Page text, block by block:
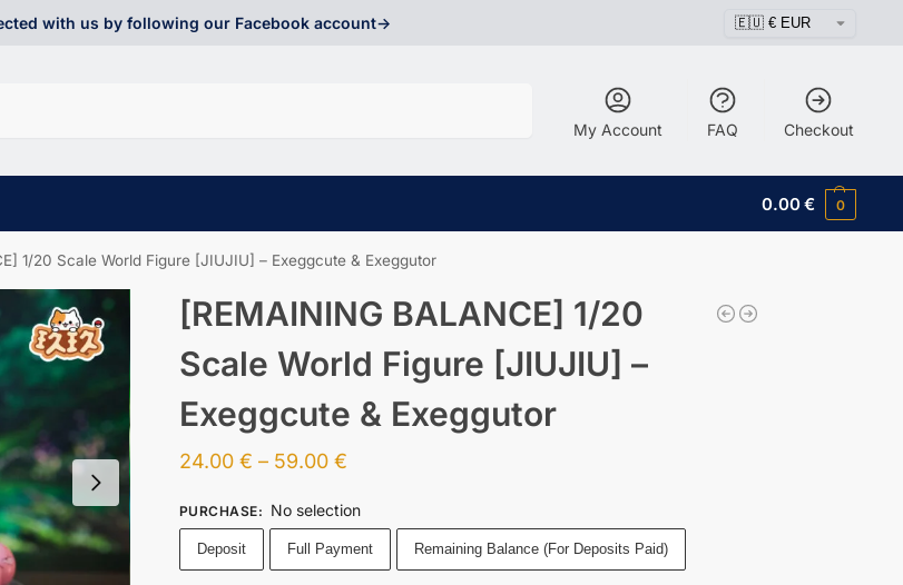
with us by following our Facebook account->
My Account FAQ Checkout
0.00€ 0
1/20 Scale World Figure [JIUJIU] – Exeggcute & Exeggutor
[REMAINING BALANCE] 1/20
Scale World Figure [JIUJIU] –
Exeggcute & Exeggutor
24.00 € – 59.00 €
PURCHASE: No selection
Deposit Full Payment Remaining Balance (For Deposits Paid)